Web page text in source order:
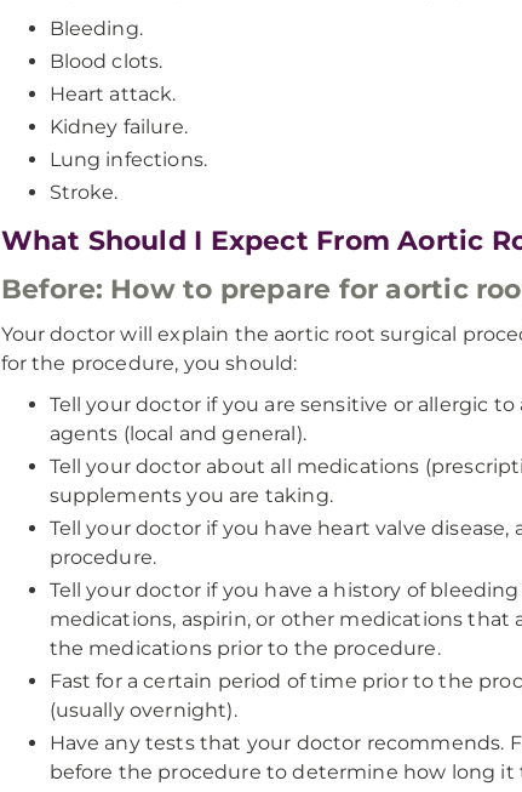
Bleeding.
Blood clots.
Heart attack.
Kidney failure.
Lung infections.
Stroke.
What Should I Expect From Aortic
Before: How to prepare for aortic
Your doctor will explain the aortic root surgical
for the procedure, you should:
Tell your doctor if you are sensitive or allergic
agents (local and general).
Tell your doctor about all medications
supplements you are taking.
Tell your doctor if you have heart valve
procedure.
Tell your doctor if you have a history of
medications, aspirin, or other medications
the medications prior to the procedure.
Fast for a certain period of time prior to the
(usually overnight).
Have any tests that your doctor recommends.
before the procedure to determine how long it